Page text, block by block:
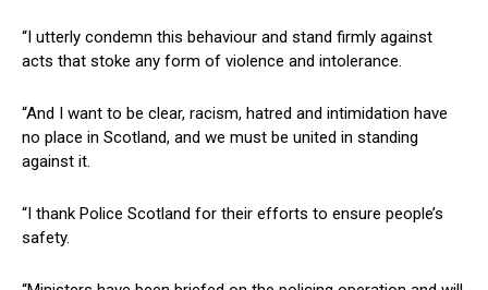
“I utterly condemn this behaviour and stand firmly against
acts that stoke any form of violence and intolerance.
“And I want to be clear, racism, hatred and intimidation have
no place in Scotland, and we must be united in standing
against it.
“I thank Police Scotland for their efforts to ensure people’s
safety.